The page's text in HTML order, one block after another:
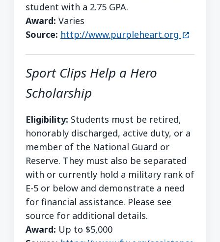
student with a 2.75 GPA.
Award: Varies
Source: http://www.purpleheart.org (opens
Sport Clips Help a Hero
Scholarship
Eligibility: Students must be retired,
honorably discharged, active duty, or a
member of the National Guard or
Reserve. They must also be separated
with or currently hold a military rank of
E-5 or below and demonstrate a need
for financial assistance. Please see
source for additional details.
Award: Up to $5,000